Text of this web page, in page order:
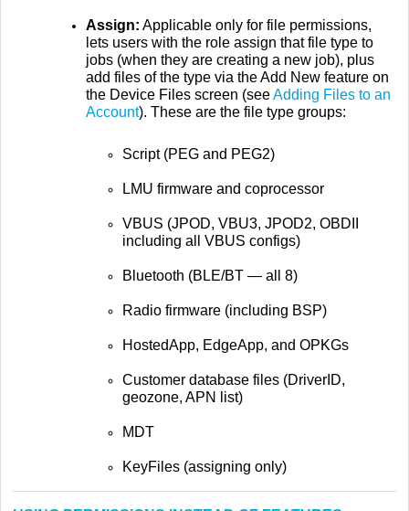
Assign: Applicable only for file permissions,
lets users with the role assign that file type to
jobs (when they are creating a new job), plus
add files of the type via the Add New feature on
the Device Files screen (seeAdding Files to an
Account). These are the file type groups:
Script (PEG and PEG2)
LMU firmware and coprocessor
VBUS (JPOD, VBU3, JPOD2, OBDII
including all VBUS configs)
Bluetooth (BLE/BT — all 8)
Radio firmware (including BSP)
HostedApp, EdgeApp, and OPKGs
Customer database files (DriverID,
geozone, APN list)
MDT
KeyFiles (assigning only)